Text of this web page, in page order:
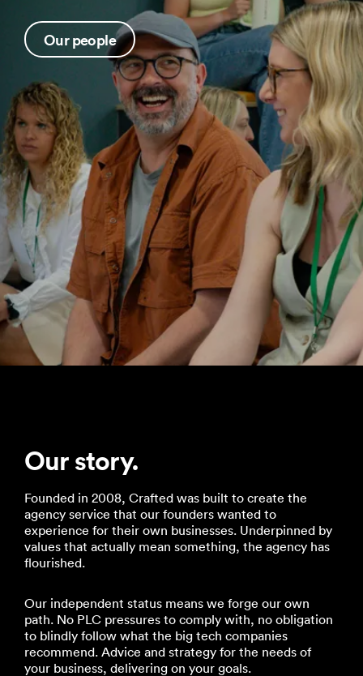
Our people
Our story.
Founded in 2008, Crafted was built to create the
agency service that our founders wanted to
experience for their own businesses. Underpinned by
values that actually mean something, the agency has
flourished.
Our independent status means we forge our own
path. No PLC pressures to comply with, no obligation
to blindly follow what the big tech companies
recommend. Advice and strategy for the needs of
your business, delivering on your goals.